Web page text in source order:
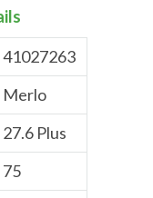
41027263
Merlo
27.6 Plus
75